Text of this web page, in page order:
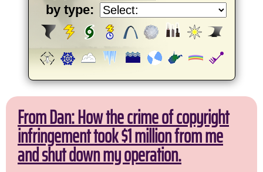
by type:
From Dan: How the crime of copyright
infringement took $1 million from me
and shut down my operation.